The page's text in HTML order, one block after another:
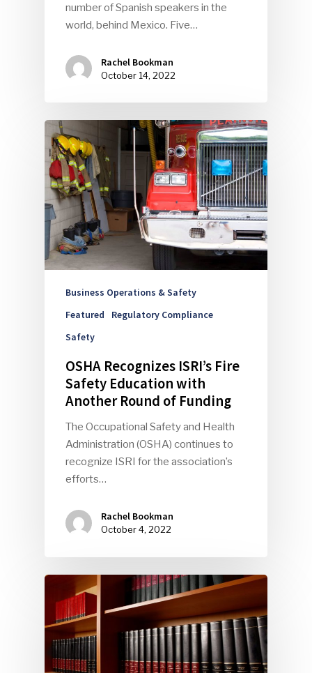
number of Spanish speakers in the
world, behind Mexico. Five…
Rachel Bookman
October 14, 2022
Business Operations & Safety
Featured
Regulatory Compliance
Safety
OSHA Recognizes ISRI’s Fire
Safety Education with
Another Round of Funding
The Occupational Safety and Health
Administration (OSHA) continues to
recognize ISRI for the association’s
efforts…
Rachel Bookman
October 4, 2022